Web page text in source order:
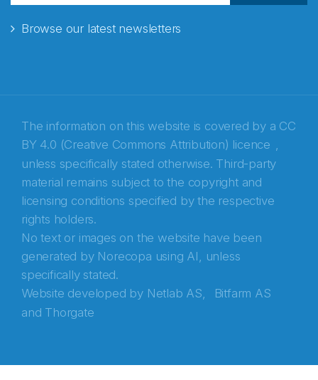
Browse our latest newsletters
The information on this website is covered by a CC
BY 4.0 (Creative Commons Attribution) licence ,
unless specifically stated otherwise. Third-party
material remains subject to the copyright and
licensing conditions specified by the respective
rights holders.
No text or images on the website have been
generated by Norecopa using AI, unless
specifically stated.
Website developed by Netlab AS,
Bitfarm AS
and Thorgate